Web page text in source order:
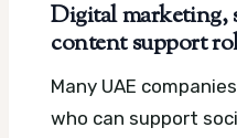
Digital marketing,
content support
Many UAE
who can support